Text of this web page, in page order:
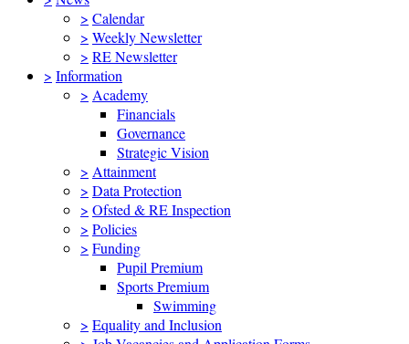
> Calendar
> Weekly Newsletter
> RE Newsletter
> Information
> Academy
Financials
Governance
Strategic Vision
> Attainment
> Data Protection
> Ofsted & RE Inspection
> Policies
> Funding
Pupil Premium
Sports Premium
Swimming
> Equality and Inclusion